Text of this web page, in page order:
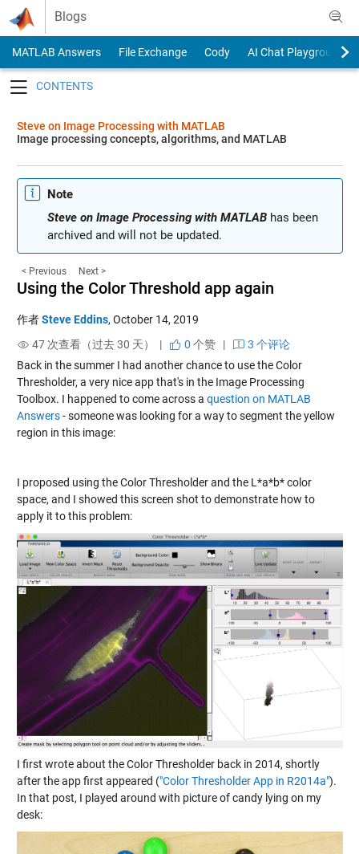
Skip to content
Blogs
MATLAB Answers File Exchange Cody
AI Chat Playground
Steve on Image Processing with MATLAB
Image processing concepts, algorithms, and MATLAB
Note
Steve on Image Processing with MATLABhas been
archived and will not be updated.
< Previous Next >
Using the Color Threshold app again
作者Steve Eddins, October 14, 2019
47 次查看（过去 30 天） |
0 个赞|
3 个评论
Back in the summer I had another chance to use the Color
Thresholder, a very nice app that's in the Image Processing
Toolbox. I happened to come across a question on MATLAB
Answers- someone was looking for a way to segment the yellow
region in this image:
I proposed using the Color Thresholder and the L*a*b* color
space, and I showed this screen shot to demonstrate how to
apply it to this problem:
I first wrote about the Color Thresholder back in 2014, shortly
after the app first appeared ("Color Thresholder App in R2014a").
In that post, I played around with picture of candy lying on my
desk: